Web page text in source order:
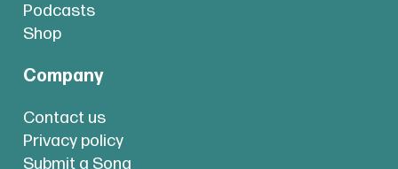
Podcasts
Shop
Company
Contact us
Privacy policy
Submit a Song